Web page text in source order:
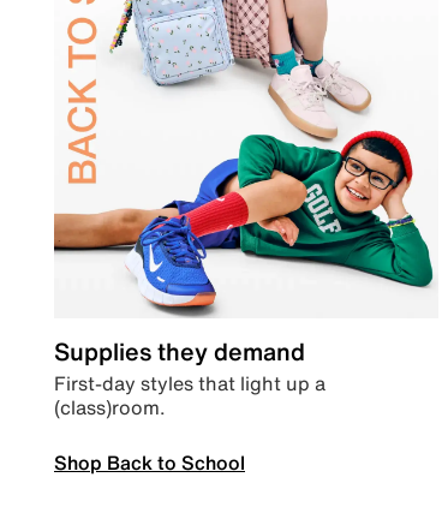
Supplies they demand
First-day styles that light up a
(class)room.
Shop Back to School